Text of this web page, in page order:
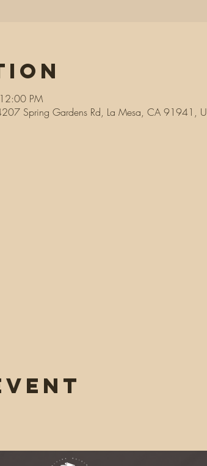
PM
Spring Gardens Rd, La Mesa, CA 91941,